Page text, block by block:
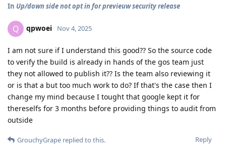
In Up/down side not opt in for previeuw security release
Q qpwoei Nov 4, 2025
I am not sure if I understand this good?? So the source code
to verify the build is already in hands of the gos team just
they not allowed to publish it?? Is the team also reviewing it
or is that a but too much work to do? If that's the case then I
change my mind because I tought that google kept it for
thereselfs for 3 months before providing things to audit from
outside
Reply
GrouchyGrape replied to this.